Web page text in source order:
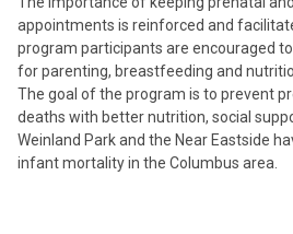
appointments is reinforced and
program participants are encouraged
for parenting, breastfeeding and
The goal of the program is to prevent
deaths with better nutrition, social
Weinland Park and the Near Eastside
infant mortality in the Columbus area.